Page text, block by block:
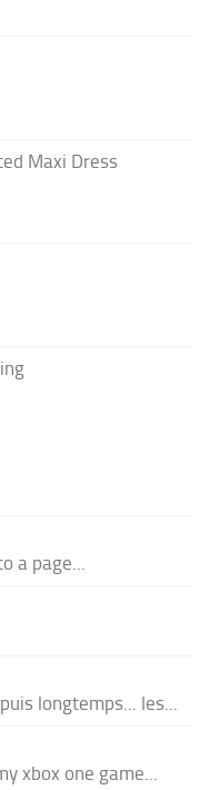
Maxi Dress
a page...
longtemps... les...
xbox one game...